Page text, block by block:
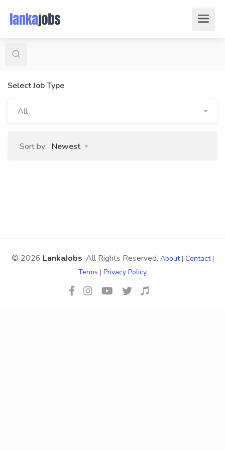
Select Job Type
All
Sort by: Newest
© 2026 LankaJobs. All Rights Reserved. About| Contact|
Terms | Privacy Policy